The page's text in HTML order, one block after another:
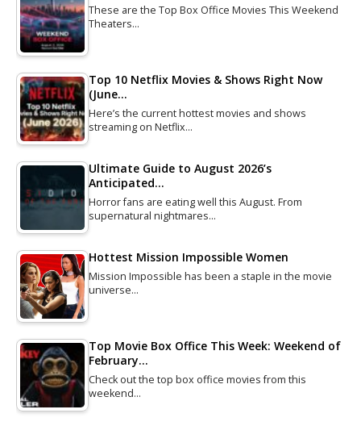
These are the Top Box Office Movies This Weekend
Theaters…
Top 10 Netflix Movies & Shows Right Now
(June…
Here’s the current hottest movies and shows
streaming on Netflix…
Ultimate Guide to August 2026’s
Anticipated…
Horror fans are eating well this August. From
supernatural nightmares…
Hottest Mission Impossible Women
Mission Impossible has been a staple in the movie
universe…
Top Movie Box Office This Week: Weekend of
February…
Check out the top box office movies from this
weekend…